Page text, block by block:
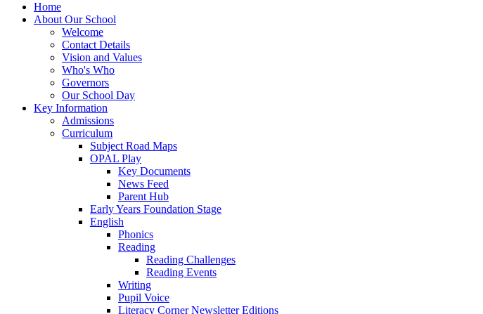
Home
About Our School
Welcome
Contact Details
Vision and Values
Who's Who
Governors
Our School Day
Key Information
Admissions
Curriculum
Subject Road Maps
OPAL Play
Key Documents
News Feed
Parent Hub
Early Years Foundation Stage
English
Phonics
Reading
Reading Challenges
Reading Events
Writing
Pupil Voice
Literacy Corner Newsletter Editions